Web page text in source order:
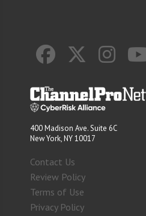
400 Madison Ave. Suite 6C
New York, NY 10017
Contact Us
Review Policy
Terms of Use
Privacy Policy